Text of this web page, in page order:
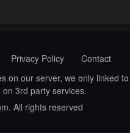
Privacy Policy
Contact
on our server, we only linked to
3rd party services.
All rights reserved